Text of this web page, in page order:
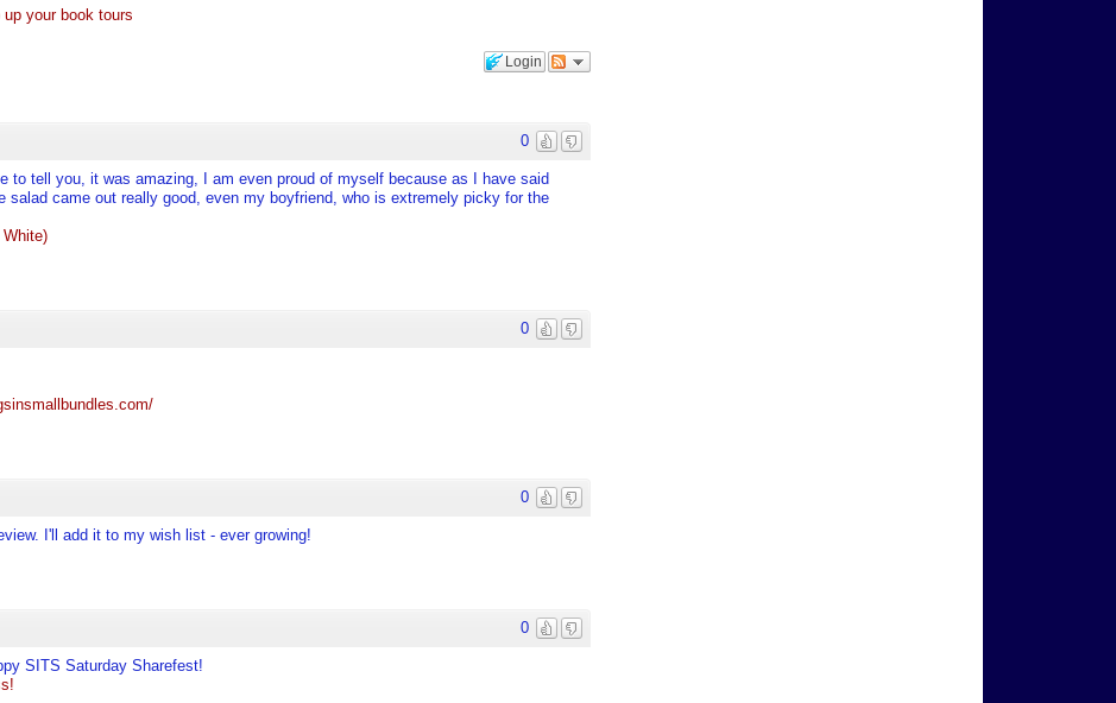
up your book tours
Login
0
to tell you, it was amazing, I am even proud of myself because as I have said
salad came out really good, even my boyfriend, who is extremely picky for the
0
0
I'll add it to my wish list - ever growing!
0
SITS Saturday Sharefest!